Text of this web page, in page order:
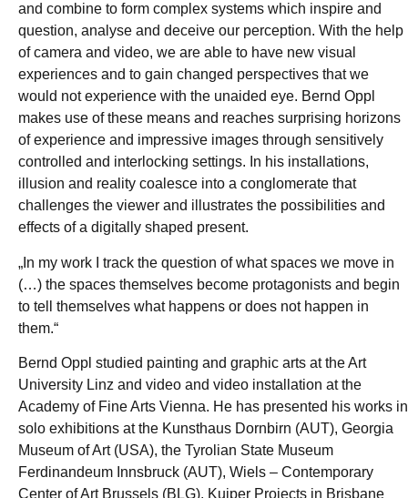
and combine to form complex systems which inspire and
question, analyse and deceive our perception. With the help
of camera and video, we are able to have new visual
experiences and to gain changed perspectives that we
would not experience with the unaided eye. Bernd Oppl
makes use of these means and reaches surprising horizons
of experience and impressive images through sensitively
controlled and interlocking settings. In his installations,
illusion and reality coalesce into a conglomerate that
challenges the viewer and illustrates the possibilities and
effects of a digitally shaped present.
„In my work I track the question of what spaces we move in
(…) the spaces themselves become protagonists and begin
to tell themselves what happens or does not happen in
them.“
Bernd Oppl studied painting and graphic arts at the Art
University Linz and video and video installation at the
Academy of Fine Arts Vienna. He has presented his works in
solo exhibitions at the Kunsthaus Dornbirn (AUT), Georgia
Museum of Art (USA), the Tyrolian State Museum
Ferdinandeum Innsbruck (AUT), Wiels – Contemporary
Center of Art Brussels (BLG), Kuiper Projects in Brisbane